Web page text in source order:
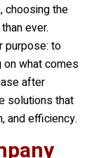
choosing the
ever.
purpose: to
what comes
after
solutions that
and efficiency.